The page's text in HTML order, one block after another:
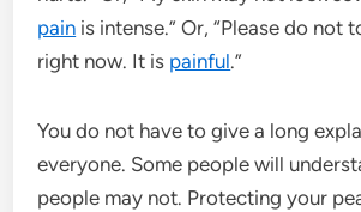
pain is intense.” Or, “Please do not
right now. It is painful.”
You do not have to give a long
everyone. Some people will
people may not. Protecting your